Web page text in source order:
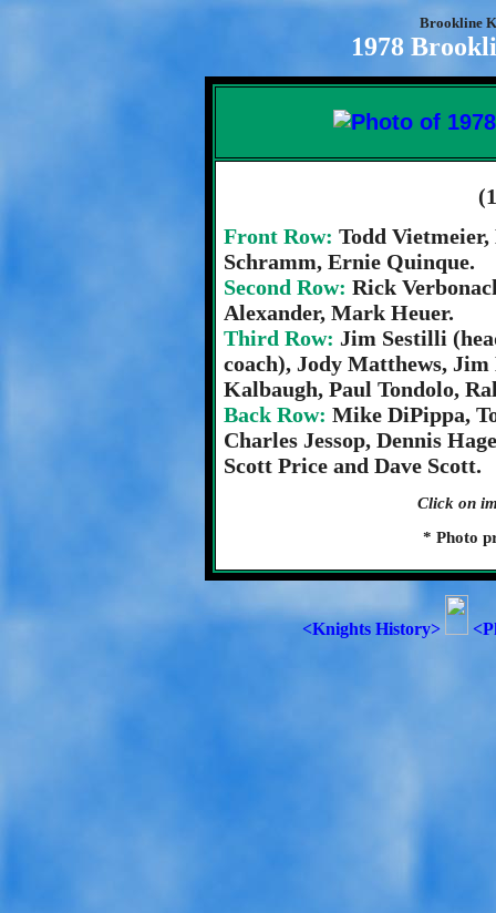
Brookline
1978
Front Row: Todd
Schramm, Ernie Quinque.
Second Row: Rick
Alexander, Mark Heuer.
Third Row: Jim Sestilli
coach), Jody Matthews,
Kalbaugh, Paul Tondolo,
Back Row: Mike DiPippa,
Charles Jessop, Dennis
Scott Price and Dave Scott.
Click on
* Photo
<Knights History>